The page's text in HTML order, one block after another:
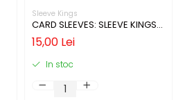
Sleeve Kings
CARD SLEEVES: SLEEVE KINGS
MINI USA 41X63MM
15,00 Lei
In stoc